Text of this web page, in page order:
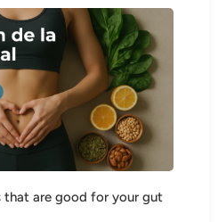
that are good for your gut